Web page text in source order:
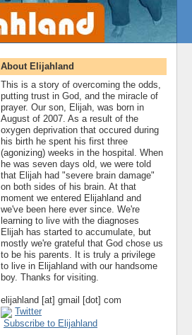
About Elijahland
This is a story of overcoming the odds,
putting trust in God, and the miracle of
prayer. Our son, Elijah, was born in
August of 2007. As a result of the
oxygen deprivation that occured during
his birth he spent his first three
(agonizing) weeks in the hospital. When
he was seven days old, we were told
that Elijah had "severe brain damage"
on both sides of his brain. At that
moment we entered Elijahland and
we've been here ever since. We're
learning to live with the diagnoses
Elijah has started to accumulate, but
mostly we're grateful that God chose us
to be his parents. It is truly a privilege
to live in Elijahland with our handsome
boy. Thanks for visiting.
elijahland [at] gmail [dot] com
Twitter
Subscribe to Elijahland